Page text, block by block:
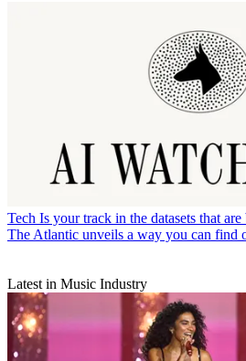
Tech Is your track in the datasets that
The Atlantic unveils a way you can find
Latest in Music Industry